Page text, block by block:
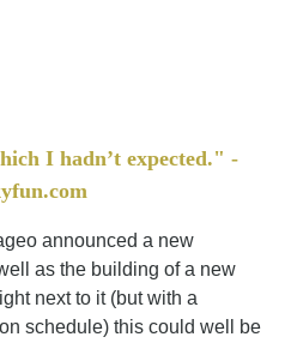
I hadn’t expected." -
announced a new
as the building of a new
next to it (but with a
schedule) this could well be